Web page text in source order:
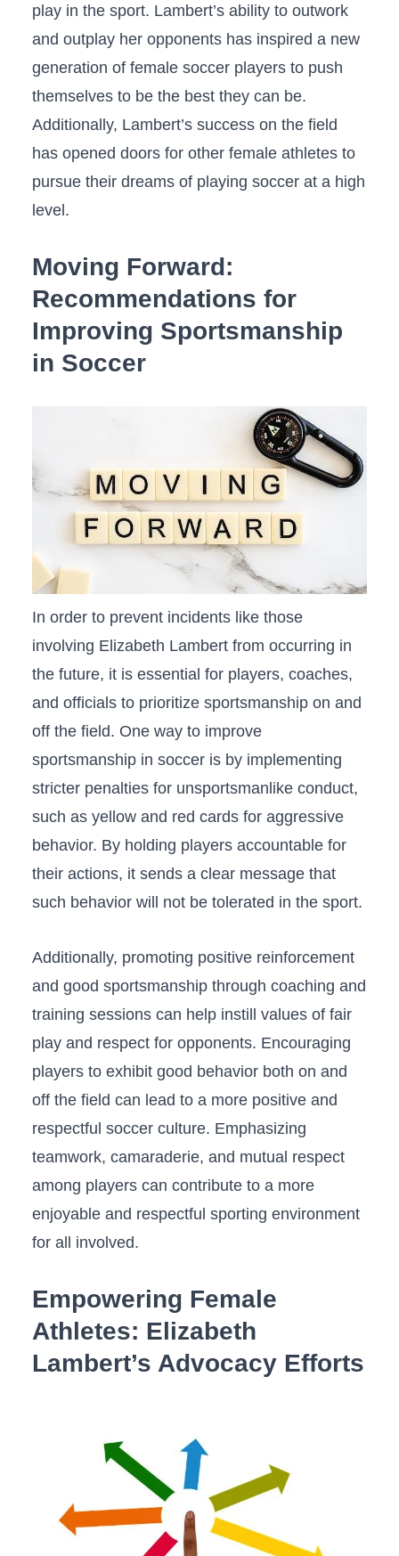
play in the sport. Lambert’s ability to outwork
and​ outplay her opponents⁣ has inspired a new
⁤generation‌ of female soccer players to push
themselves‌ to be the best they⁢ can be.⁣
Additionally, Lambert’s‍ success on the field
has opened doors ‍for⁤ other female athletes to
pursue their dreams⁢ of⁤ playing soccer at a high
level.
Moving Forward:
Recommendations for
Improving‌ Sportsmanship
‌in Soccer
In⁣ order⁢ to prevent incidents like those⁢
involving Elizabeth Lambert from occurring in⁤
the future, it is essential for players, ‍coaches,
and officials to⁤ prioritize sportsmanship on and
off the field. ​One way to improve
sportsmanship in soccer is by⁢ implementing
stricter penalties for unsportsmanlike conduct,
such as yellow and red​ cards for ‍aggressive ​
behavior. ⁤By holding players accountable for⁤
their actions,‌ it‍ sends a clear message​ that
such behavior will not be tolerated‌ in the‍ sport.
Additionally, promoting positive reinforcement
and good​ sportsmanship ​through coaching and
training‌ sessions can ⁣help instill values of fair
play and respect​ for‌ opponents. Encouraging
players to⁢ exhibit good behavior both on and
off the⁢ field can⁤ lead⁣ to a more positive ⁤and⁣
respectful soccer culture. ⁢Emphasizing ​
teamwork, camaraderie, and mutual respect
among ⁢players ‌can contribute to a‌ more
⁤enjoyable and respectful sporting environment⁢
for all involved.
Empowering ‍Female
Athletes: Elizabeth ​
Lambert’s ‍Advocacy Efforts